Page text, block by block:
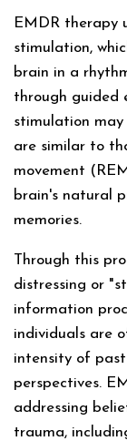
EMDR therapy
stimulation,
brain in a
through guided
stimulation may
are similar to
movement
brain's natural
memories.
Through this
distressing or
information
individuals are
intensity of
perspectives.
addressing
trauma,